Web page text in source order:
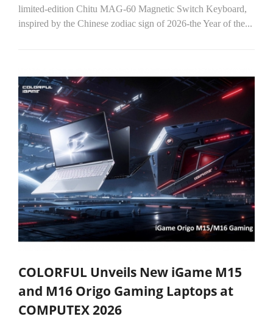
limited-edition Chitu MAG-60 Magnetic Switch Keyboard,
inspired by the Chinese zodiac sign of 2026-the Year of the...
COLORFUL Unveils New iGame M15
and M16 Origo Gaming Laptops at
COMPUTEX 2026